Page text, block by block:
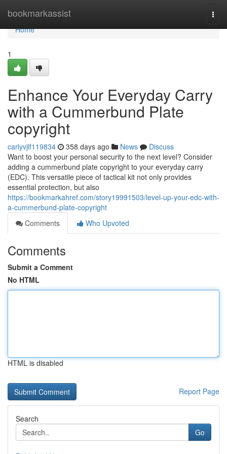
bookmarkassist
Home
Home
1
Enhance Your Everyday Carry
with a Cummerbund Plate
copyright
carlyvjlf119834 358 days ago News
Discuss
Want to boost your personal security to the next level? Consider
adding a cummerbund plate copyright to your everyday carry
(EDC). This versatile piece of tactical kit not only provides
essential protection, but also
https://bookmarkahref.com/story19991503/level-up-your-edc-with-
a-cummerbund-plate-copyright
Comments
Who Upvoted
Comments
Submit a Comment
No HTML
HTML is disabled
Report Page
Search
Go